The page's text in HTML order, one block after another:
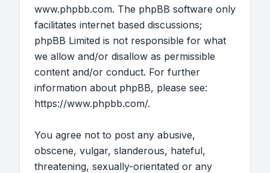
www.phpbb.com. The phpBB software only
facilitates internet based discussions;
phpBB Limited is not responsible for what
we allow and/or disallow as permissible
content and/or conduct. For further
information about phpBB, please see:
https://www.phpbb.com/.
You agree not to post any abusive,
obscene, vulgar, slanderous, hateful,
threatening, sexually-orientated or any